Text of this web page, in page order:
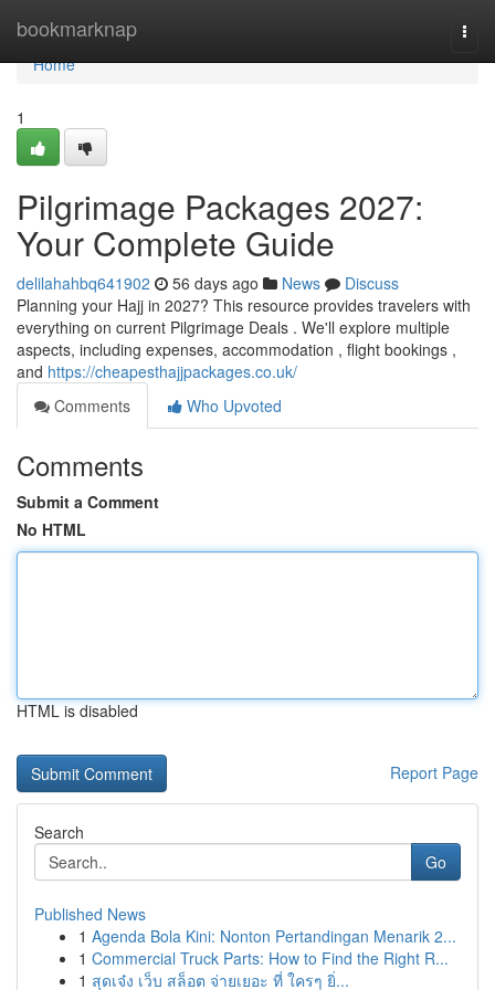
bookmarknap
Home
Home
1
Pilgrimage Packages 2027:
Your Complete Guide
delilahahbq641902 56 days ago News
Discuss
Planning your Hajj in 2027? This resource provides travelers with
everything on current Pilgrimage Deals . We'll explore multiple
aspects, including expenses, accommodation , flight bookings ,
and https://cheapesthajjpackages.co.uk/
Comments
Who Upvoted
Comments
Submit a Comment
No HTML
HTML is disabled
Report Page
Search
Go
Published News
1 Agenda Bola Kini: Nonton Pertandingan Menarik 2...
1 Commercial Truck Parts: How to Find the Right R...
1 สุดเจ๋ง เว็บ สล็อต จ่ายเยอะ ที่ ใครๆ ยิ่...